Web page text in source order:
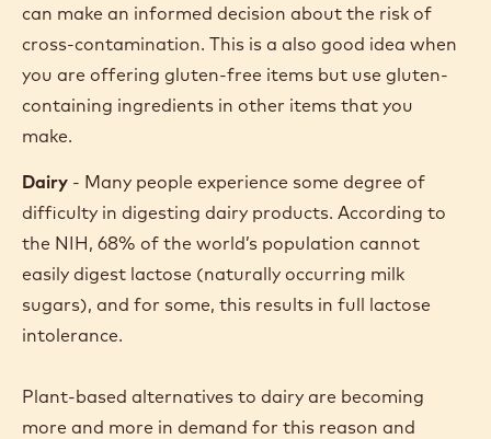
can make an informed decision about the risk of
cross-contamination. This is a also good idea when
you are offering gluten-free items but use gluten-
containing ingredients in other items that you
make.
Dairy - Many people experience some degree of
difficulty in digesting dairy products. According to
the NIH, 68% of the world’s population cannot
easily digest lactose (naturally occurring milk
sugars), and for some, this results in full lactose
intolerance.
Plant-based alternatives to dairy are becoming
more and more in demand for this reason and